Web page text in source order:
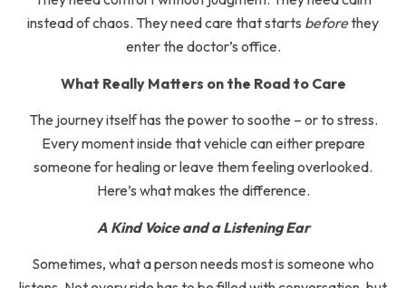
instead of chaos. They need care that starts beforethey
enter the doctor’s office.
What Really Matters on the Road to Care
The journey itself has the power to soothe – or to stress.
Every moment inside that vehicle can either prepare
someone for healing or leave them feeling overlooked.
Here’s what makes the difference.
A Kind Voice and a Listening Ear
Sometimes, what a person needs most is someone who